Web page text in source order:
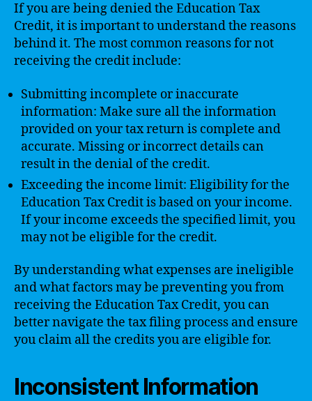
If you are being denied the Education Tax
Credit, it is important to understand the reasons
behind it. The most common reasons for not
receiving the credit include:
Submitting incomplete or inaccurate
information: Make sure all the information
provided on your tax return is complete and
accurate. Missing or incorrect details can
result in the denial of the credit.
Exceeding the income limit: Eligibility for the
Education Tax Credit is based on your income.
If your income exceeds the specified limit, you
may not be eligible for the credit.
By understanding what expenses are ineligible
and what factors may be preventing you from
receiving the Education Tax Credit, you can
better navigate the tax filing process and ensure
you claim all the credits you are eligible for.
Inconsistent Information